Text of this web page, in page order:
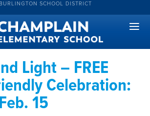
BURLINGTON SCHOOL DISTRICT
Light – FREE
Celebration:
15